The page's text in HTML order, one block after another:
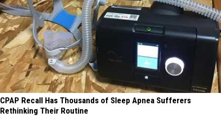
CPAP Recall Has Thousands of Sleep Apnea Sufferers
Rethinking Their Routine